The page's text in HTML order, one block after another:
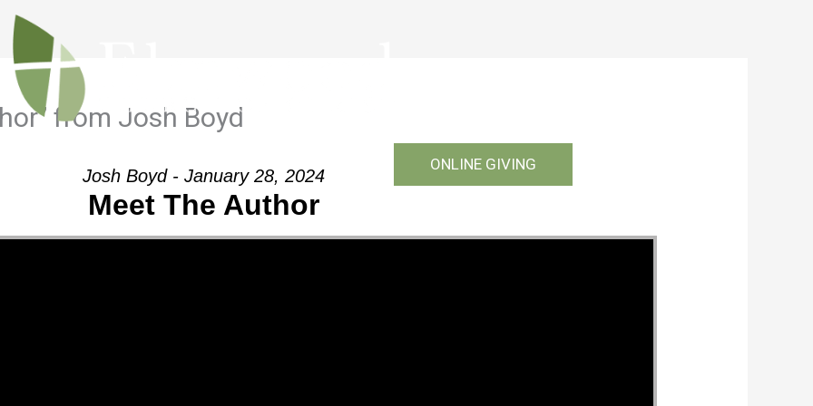
Ministries ONLINE GIVING
from Josh Boyd
Josh Boyd - January 28, 2024
Meet The Author